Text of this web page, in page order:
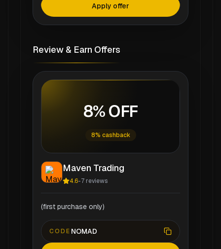
Apply offer
Review & Earn Offers
8% OFF
8% cashback
Maven Trading
4.6-7 reviews
(first purchase only)
CODE NOMAD